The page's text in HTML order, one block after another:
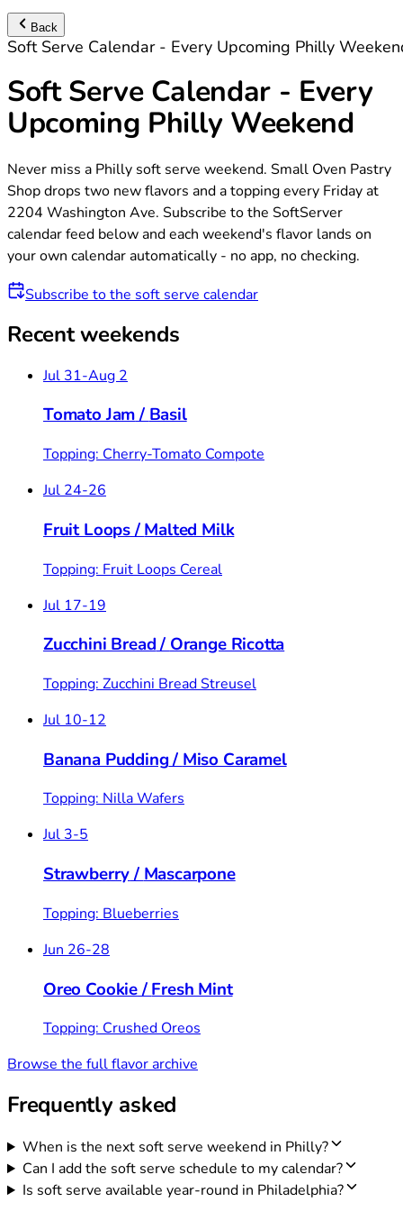
Back
Soft Serve Calendar - Every Upcoming Philly
Soft Serve Calendar - Every
Upcoming Philly Weekend
Never miss a Philly soft serve weekend. Small Oven Pastry
Shop drops two new flavors and a topping every Friday at
2204 Washington Ave. Subscribe to the SoftServer
calendar feed below and each weekend's flavor lands on
your own calendar automatically - no app, no checking.
Subscribe to the soft serve calendar
Recent weekends
Jul 31-Aug 2
Tomato Jam/Basil
Topping: Cherry-Tomato Compote
Jul 24-26
Fruit Loops/Malted Milk
Topping: Fruit Loops Cereal
Jul 17-19
Zucchini Bread/Orange Ricotta
Topping: Zucchini Bread Streusel
Jul 10-12
Banana Pudding/ Miso Caramel
Topping: Nilla Wafers
Jul 3-5
Strawberry/ Mascarpone
Topping: Blueberries
Jun 26-28
Oreo Cookie/Fresh Mint
Topping: Crushed Oreos
Browse the full flavor archive
Frequently asked
When is the next soft serve weekend in Philly?
Can I add the soft serve schedule to my calendar?
Is soft serve available year-round in Philadelphia?